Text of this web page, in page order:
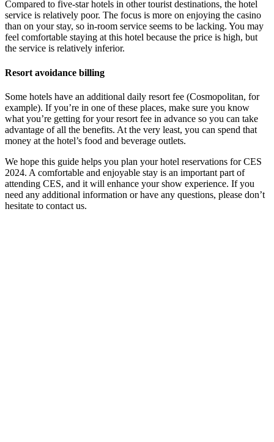
Compared to five-star hotels in other tourist destinations, the hotel
service is relatively poor. The focus is more on enjoying the casino
than on your stay, so in-room service seems to be lacking. You may
feel comfortable staying at this hotel because the price is high, but
the service is relatively inferior.
Resort avoidance billing
Some hotels have an additional daily resort fee (Cosmopolitan, for
example). If you’re in one of these places, make sure you know
what you’re getting for your resort fee in advance so you can take
advantage of all the benefits. At the very least, you can spend that
money at the hotel’s food and beverage outlets.
We hope this guide helps you plan your hotel reservations for CES
2024. A comfortable and enjoyable stay is an important part of
attending CES, and it will enhance your show experience. If you
need any additional information or have any questions, please don’t
hesitate to contact us.